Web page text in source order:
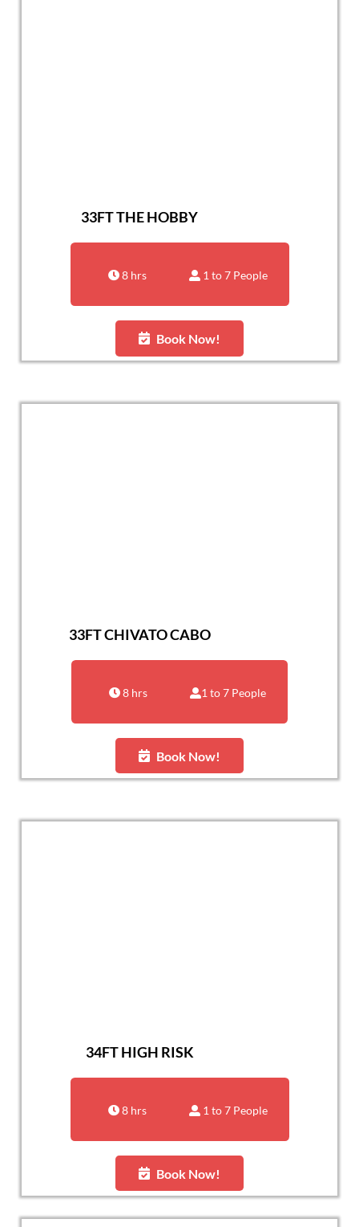
33FT THE HOBBY
8 hrs 1 to 7 People
Book Now!
33FT CHIVATO CABO
8 hrs 1 to 7 People
Book Now!
34FT HIGH RISK
8 hrs 1 to 7 People
Book Now!